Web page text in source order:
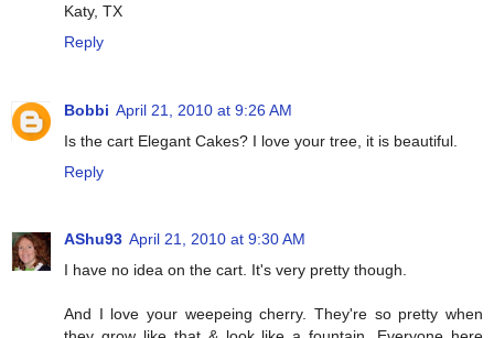
Katy, TX
Reply
Bobbi April 21, 2010 at 9:26 AM
Is the cart Elegant Cakes? I love your tree, it is beautiful.
Reply
AShu93 April 21, 2010 at 9:30 AM
I have no idea on the cart. It's very pretty though.
And I love your weepeing cherry. They're so pretty when